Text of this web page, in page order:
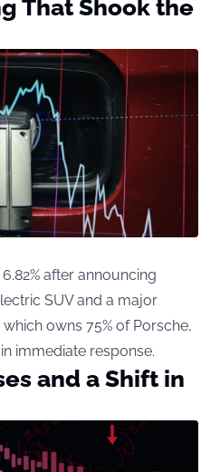
That Shook the
after announcing
SUV and a major
owns 75% of Porsche,
immediate response.
and a Shift in